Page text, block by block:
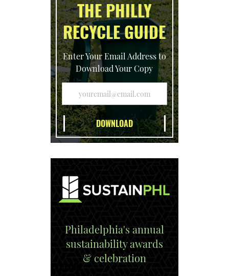
THE PHILLY
RECYCLE GUIDE
Enter Your Email Address to
Download Your Copy
Philadelphia's annual
sustainability awards
& celebration